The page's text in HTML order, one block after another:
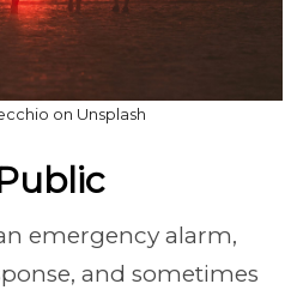
on Unsplash
emergency alarm,
and sometimes